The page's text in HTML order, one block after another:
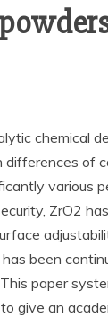
chemical
differences of
various
ZrO2
been
paper
give an